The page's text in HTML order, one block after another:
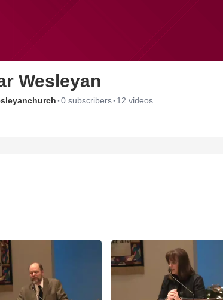
Wesleyan
·0 subscribers· 12 videos